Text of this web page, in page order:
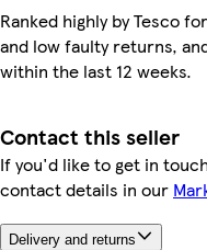
Ranked highly by Tesco
and low faulty returns,
within the last 12 weeks.
Contact this seller
If you'd like to get in
contact details in our
Delivery and returns